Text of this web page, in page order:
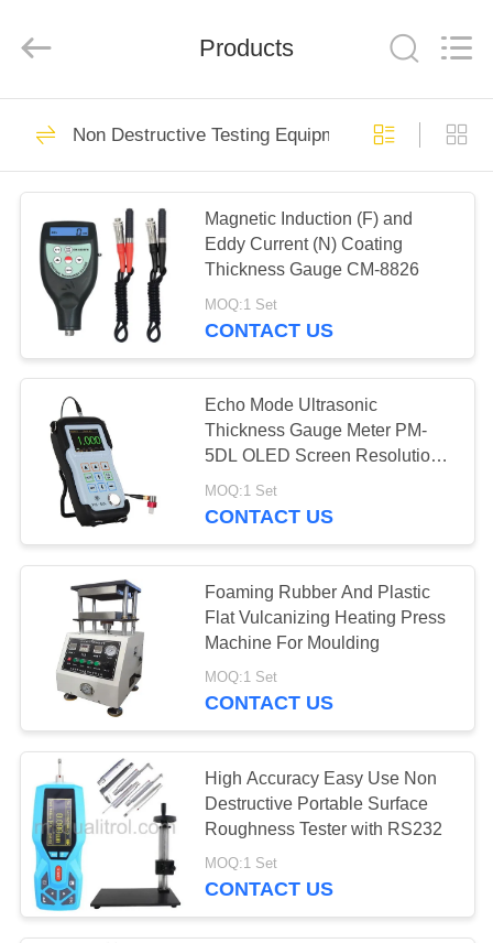
HOME
PRODUCTS
VIDEOS
ABOUT
US
FACTORY
TOUR
QUALITY
CONTROL
SITEMAP
PRIVACY
POLICY
Rights
by
Micro Vickers
Hardness Tester
Vickers Hardness
Testing Machine
77
Rockwell Hardness
Test Machine
134
Brinell Hardness
Testing Machine
95
Products
Non Destructive Testing Equipment
Magnetic Induction (F) and
Eddy Current (N) Coating
Thickness Gauge CM-8826
MOQ:1 Set
CONTACT US
Echo Mode Ultrasonic
Thickness Gauge Meter PM-
5DL OLED Screen Resolution
0.001mm
MOQ:1 Set
CONTACT US
Foaming Rubber And Plastic
Flat Vulcanizing Heating Press
Machine For Moulding
MOQ:1 Set
CONTACT US
High Accuracy Easy Use Non
Destructive Portable Surface
Roughness Tester with RS232
MOQ:1 Set
CONTACT US